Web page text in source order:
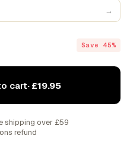
→
Save 45%
cart· £19.95
shipping over £59
refund